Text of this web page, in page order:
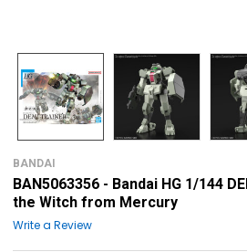
BANDAI
BAN5063356 - Bandai HG 1/144
the Witch from Mercury
Write a Review